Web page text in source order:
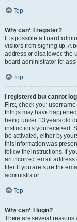
Top
Why can’t I register?
It is possible a board
visitors from signing up. A
address or disallowed the
board administrator for
Top
I registered but cannot
First, check your
things may have
being under 13 years old
instructions you received.
be activated, either by
this information was
follow the instructions. If
an incorrect email address
filer. If you are sure the
administrator.
Top
Why can’t I login?
There are several reasons